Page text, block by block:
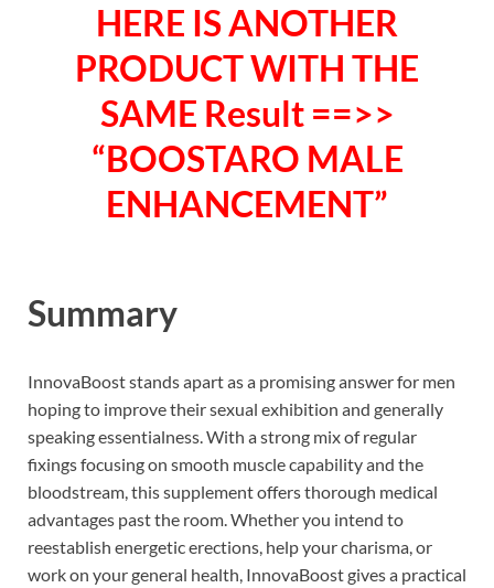
HERE IS ANOTHER
PRODUCT WITH THE
SAME Result ==>>
“BOOSTARO MALE
ENHANCEMENT”
Summary
InnovaBoost stands apart as a promising answer for men
hoping to improve their sexual exhibition and generally
speaking essentialness. With a strong mix of regular
fixings focusing on smooth muscle capability and the
bloodstream, this supplement offers thorough medical
advantages past the room. Whether you intend to
reestablish energetic erections, help your charisma, or
work on your general health, InnovaBoost gives a practical